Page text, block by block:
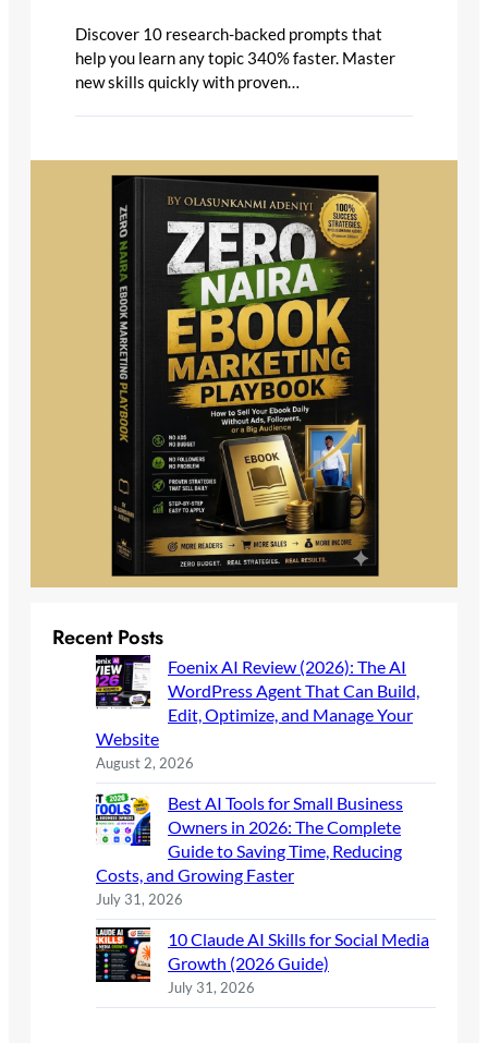
Discover 10 research-backed prompts that
help you learn any topic 340% faster. Master
new skills quickly with proven…
Recent Posts
Foenix AI Review (2026): The AI
WordPress Agent That Can Build,
Edit, Optimize, and Manage Your
Website
August 2, 2026
Best AI Tools for Small Business
Owners in 2026: The Complete
Guide to Saving Time, Reducing
Costs, and Growing Faster
July 31, 2026
10 Claude AI Skills for Social Media
Growth (2026 Guide)
July 31, 2026